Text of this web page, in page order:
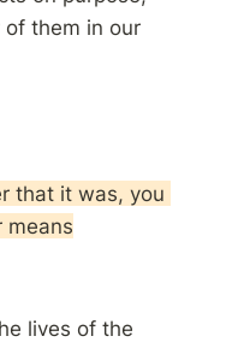
them in our
that it was, you
means
lives of the